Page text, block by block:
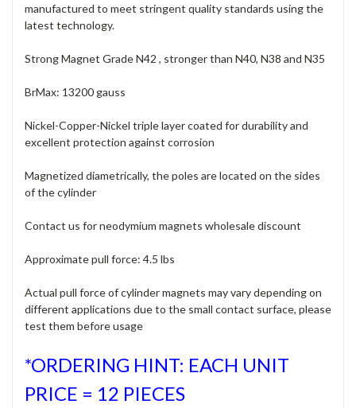
manufactured to meet stringent quality standards using the
latest technology.
Strong Magnet Grade N42 , stronger than N40, N38 and N35
BrMax: 13200 gauss
Nickel-Copper-Nickel triple layer coated for durability and
excellent protection against corrosion
Magnetized diametrically, the poles are located on the sides
of the cylinder
Contact us for neodymium magnets wholesale discount
Approximate pull force: 4.5 lbs
Actual pull force of cylinder magnets may vary depending on
different applications due to the small contact surface, please
test them before usage
*ORDERING HINT: EACH UNIT
PRICE = 12 PIECES